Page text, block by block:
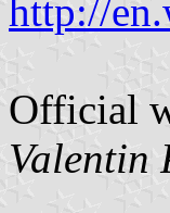
http://
Official
Valentin